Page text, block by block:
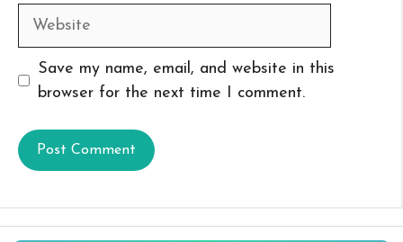
Website
Save my name, email, and website in this
browser for the next time I comment.